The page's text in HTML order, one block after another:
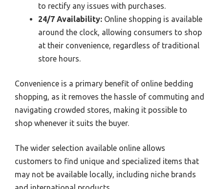
to rectify any issues with purchases.
24/7 Availability: Online shopping is available
around the clock, allowing consumers to shop
at their convenience, regardless of traditional
store hours.
Convenience is a primary benefit of online bedding
shopping, as it removes the hassle of commuting and
navigating crowded stores, making it possible to
shop whenever it suits the buyer.
The wider selection available online allows
customers to find unique and specialized items that
may not be available locally, including niche brands